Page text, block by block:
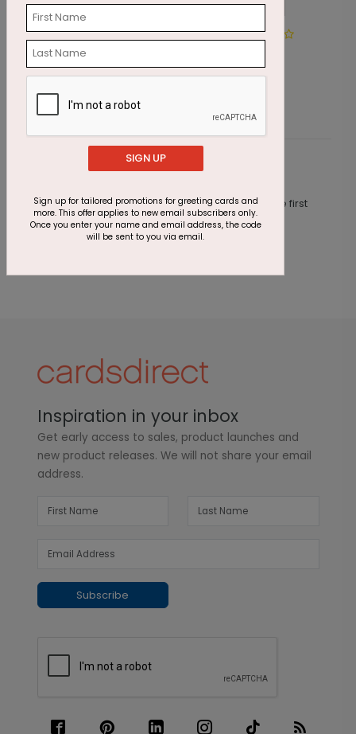
Rustic Nativity Christmas
Card
Starting At $1.87
Customer Reviews
This product does not have any reviews. Be the first
one toreview this product.
Inspiration in your inbox
Get early access to sales, product launches and
new product releases. We will not share your email
address.
Subscribe
SIGN UP
Sign up for tailored promotions for greeting cards and
more. This offer applies to new email subscribers only.
Once you enter your name and email address, the code
will be sent to you via email.